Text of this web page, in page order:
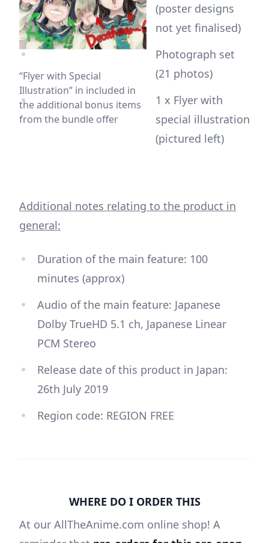
“Flyer with Special
Illustration” in included in
the additional bonus items
from the bundle offer
(poster designs
not yet finalised)
Photograph set
(21 photos)
1 x Flyer with
special illustration
(pictured left)
Additional notes relating to the product in
general:
Duration of the main feature: 100
minutes (approx)
Audio of the main feature: Japanese
Dolby TrueHD 5.1 ch, Japanese Linear
PCM Stereo
Release date of this product in Japan:
26th July 2019
Region code: REGION FREE
WHERE DO I ORDER THIS
At our AllTheAnime.com online shop! A